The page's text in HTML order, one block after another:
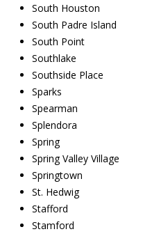
South Houston
South Padre Island
South Point
Southlake
Southside Place
Sparks
Spearman
Splendora
Spring
Spring Valley Village
Springtown
St. Hedwig
Stafford
Stamford